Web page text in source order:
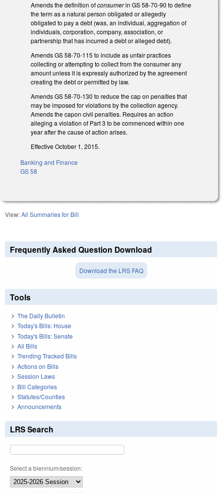
Amends the definition ofconsumerin GS 58-70-90 to define
the term as a natural person obligated or allegedly
obligated to pay a debt (was, an individual, aggregation of
individuals, corporation, company, association, or
partnership that has incurred a debt or alleged debt).
Amends GS 58-70-115 to include as unfair practices
collecting or attempting to collect from the consumer any
amount unless it is expressly authorized by the agreement
creating the debt or permitted by law.
Amends GS 58-70-130 to reduce the cap on penalties that
may be imposed for violations by the collection agency.
Amends the capon civil penalties. Requires an action
alleging a violation of Part 3 to be commenced within one
year after the cause of action arises.
Effective October 1, 2015.
Banking and Finance
GS 58
View:All Summaries for Bill
Frequently Asked Question Download
Download the LRS FAQ
Tools
The Daily Bulletin
Today's Bills: House
Today's Bills: Senate
All Bills
Trending Tracked Bills
Actions on Bills
Session Laws
Bill Categories
Statutes/Counties
Announcements
LRS Search
Select a biennium/session: